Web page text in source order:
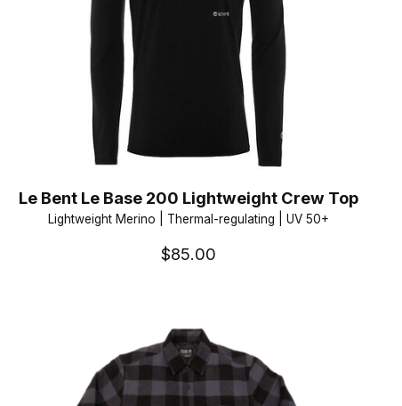
Le Bent Le Base 200 Lightweight Crew Top
Lightweight Merino | Thermal-regulating | UV 50+
$85.00